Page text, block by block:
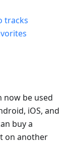
tracks
now be used
iOS, and
buy a
on another